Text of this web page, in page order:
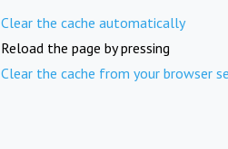
Clear the cache automatically
Reload the page by pressing
Clear the cache from your browser